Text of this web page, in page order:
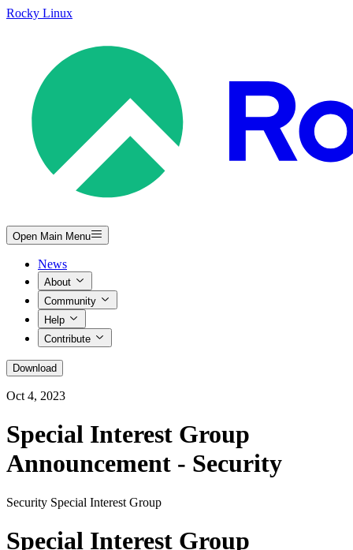
Rocky Linux
Open Main Menu
News
About
Community
Help
Contribute
Download
Oct 4, 2023
Special Interest Group
Announcement - Security
Security Special Interest Group
Special Interest Group